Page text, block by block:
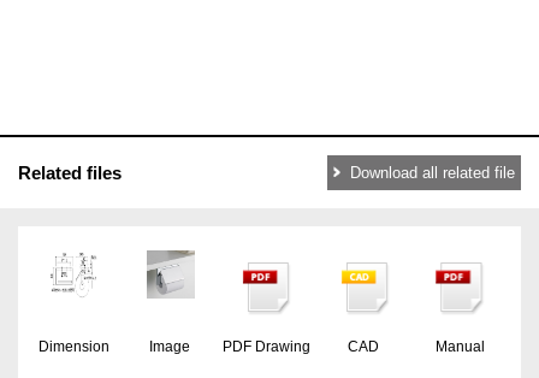
Related files Download all related file
Dimension Image PDF Drawing CAD Manual